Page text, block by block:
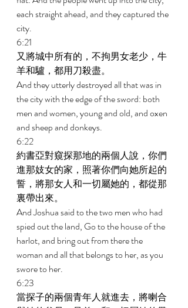
each straight ahead, and they captured the
city.
6:21
又將城中所有的，不拘男女老少，牛
羊和驢，都用刀殺盡。
And they utterly destroyed all that was in
the city with the edge of the sword: both
men and women, young and old, and oxen
and sheep and donkeys.
6:22
約書亞對窺探那地的兩個人說，你們
進那妓女的家，照著你們向她所起的
誓，將那女人和一切屬她的，都從那
裏帶出來。
And Joshua said to the two men who had
spied out the land, Go to the house of the
harlot, and bring out from there the
woman and all that belongs to her, as you
swore to her.
6:23
當探子的兩個青年人就進去，將喇合